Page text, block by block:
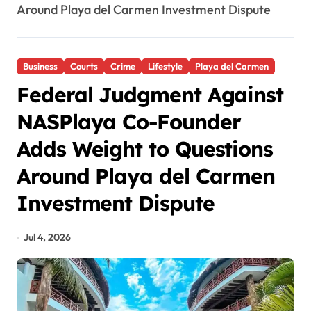
Around Playa del Carmen Investment Dispute
Business Courts Crime Lifestyle Playa del Carmen
Federal Judgment Against
NASPlaya Co-Founder
Adds Weight to Questions
Around Playa del Carmen
Investment Dispute
Jul 4, 2026